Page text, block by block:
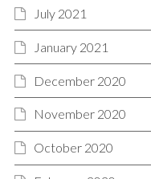
July 2021
January 2021
December 2020
November 2020
October 2020